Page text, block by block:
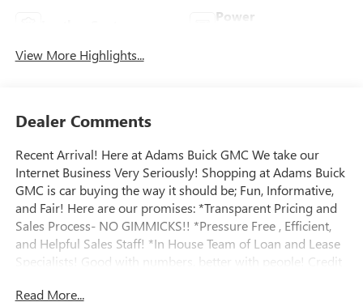
Power
View More Highlights...
Dealer Comments
Recent Arrival! Here at Adams Buick GMC We take our
Internet Business Very Seriously! Shopping at Adams Buick
GMC is car buying the way it should be; Fun, Informative,
and Fair! Here are our promises: *Transparent Pricing and
Sales Process- NO GIMMICKS!! *Pressure Free , Efficient,
and Helpful Sales Staff! *In House Team of Loan and Lease
Specialists! Good with numbers, better with people! Credit
Stop Shopping! * Certified Factory Service Technicians!
Read More...